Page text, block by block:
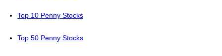
Top 10 Penny Stocks
Top 50 Penny Stocks